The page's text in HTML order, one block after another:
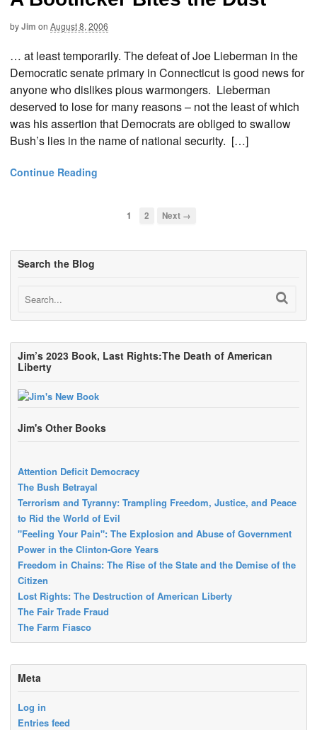
byJim on August 8, 2006
… at least temporarily. The defeat of Joe Lieberman in the
Democratic senate primary in Connecticut is good news for
anyone who dislikes pious warmongers. Lieberman
deserved to lose for many reasons – not the least of which
was his assertion that Democrats are obliged to swallow
Bush’s lies in the name of national security. […]
Continue Reading
1 2 Next →
Search the Blog
Jim’s 2023 Book, Last Rights:The Death of American
Liberty
Jim's Other Books
Attention Deficit Democracy
The Bush Betrayal
Terrorism and Tyranny: Trampling Freedom, Justice, and Peace
to Rid the World of Evil
"Feeling Your Pain": The Explosion and Abuse of Government
Power in the Clinton-Gore Years
Freedom in Chains: The Rise of the State and the Demise of the
Citizen
Lost Rights: The Destruction of American Liberty
The Fair Trade Fraud
The Farm Fiasco
Meta
Log in
Entries feed